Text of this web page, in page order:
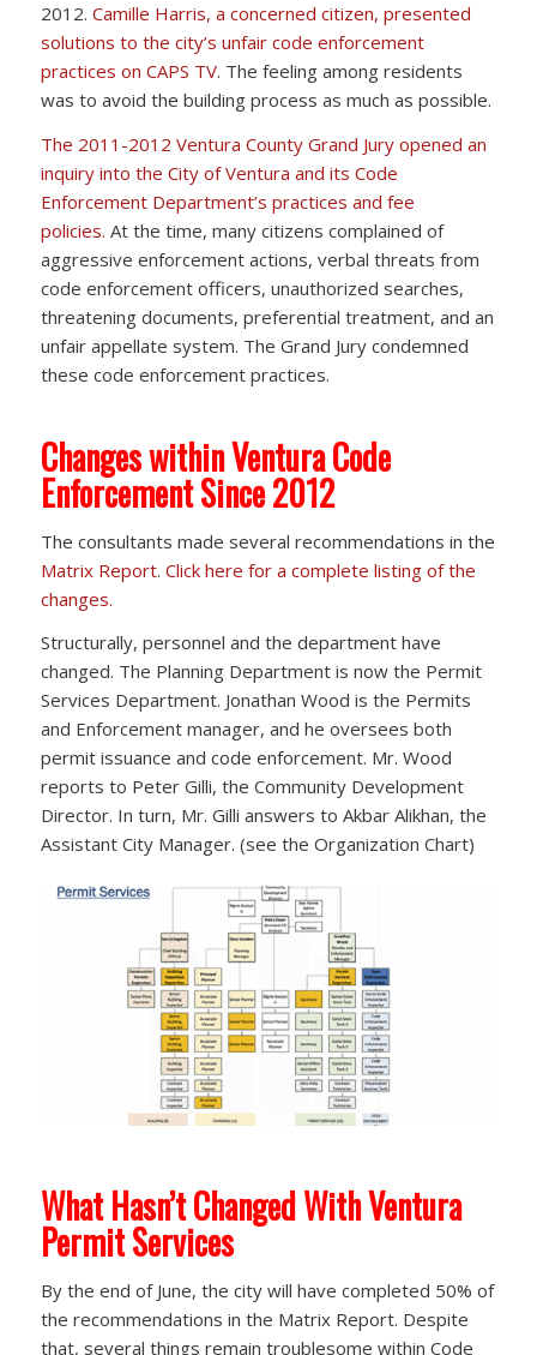
2012. Camille Harris, a concerned citizen, presented
solutions to the city’s unfair code enforcement
practices on CAPS TV. The feeling among residents
was to avoid the building process as much as possible.
The 2011-2012 Ventura County Grand Jury opened an
inquiry into the City of Ventura and its Code
Enforcement Department’s practices and fee
policies. At the time, many citizens complained of
aggressive enforcement actions, verbal threats from
code enforcement officers, unauthorized searches,
threatening documents, preferential treatment, and an
unfair appellate system. The Grand Jury condemned
these code enforcement practices.
Changes within Ventura Code
Enforcement Since 2012
The consultants made several recommendations in the
Matrix Report. Click here for a complete listing of the
changes.
Structurally, personnel and the department have
changed. The Planning Department is now the Permit
Services Department. Jonathan Wood is the Permits
and Enforcement manager, and he oversees both
permit issuance and code enforcement. Mr. Wood
reports to Peter Gilli, the Community Development
Director. In turn, Mr. Gilli answers to Akbar Alikhan, the
Assistant City Manager. (see the Organization Chart)
What Hasn’t Changed With Ventura
Permit Services
By the end of June, the city will have completed 50% of
the recommendations in the Matrix Report. Despite
that, several things remain troublesome within Code